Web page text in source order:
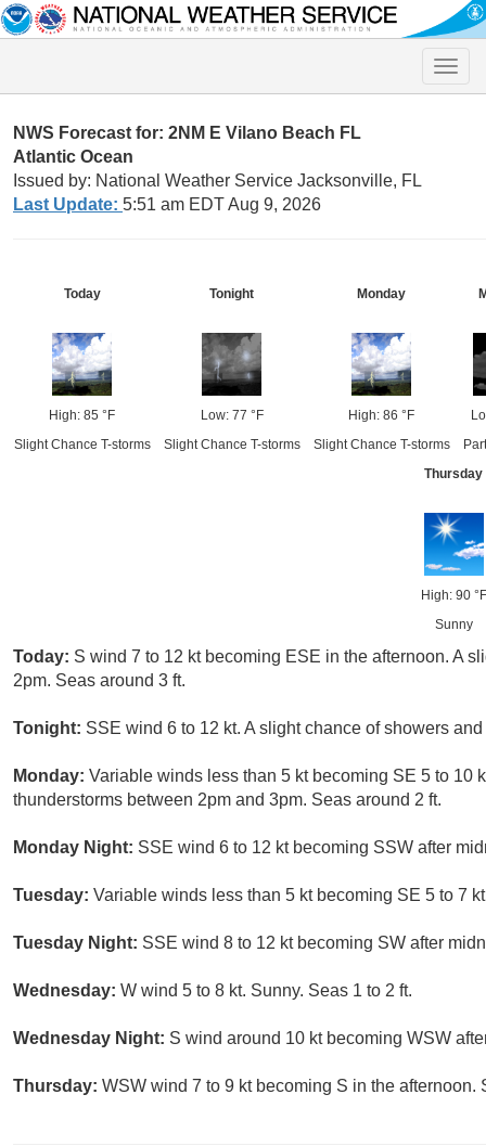
Toggle
NWS Forecast for: 2NM E Vilano Beach FL
Atlantic Ocean
Issued by: National Weather Service Jacksonville, FL
Last Update: 5:51 am EDT Aug 9, 2026
Today
High: 85 °F
Slight Chance T-storms
Tonight
Low: 77 °F
Slight Chance T-storms
Monday
High: 86 °F
Slight Chance T-storms
Thursday
High: 90 °F
Sunny
Today: S wind 7 to 12 kt becoming ESE in the afternoon. A
2pm. Seas around 3 ft.
Tonight: SSE wind 6 to 12 kt. A slight chance of showers
Monday: Variable winds less than 5 kt becoming SE 5 to 10
thunderstorms between 2pm and 3pm. Seas around 2 ft.
Monday Night: SSE wind 6 to 12 kt becoming SSW after
Tuesday: Variable winds less than 5 kt becoming SE 5 to 7
Tuesday Night: SSE wind 8 to 12 kt becoming SW after
Wednesday: W wind 5 to 8 kt. Sunny. Seas 1 to 2 ft.
Wednesday Night: S wind around 10 kt becoming WSW
Thursday: WSW wind 7 to 9 kt becoming S in the afternoon.